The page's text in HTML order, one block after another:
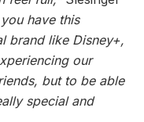
have this
brand like Disney+,
our
but to be able
special and